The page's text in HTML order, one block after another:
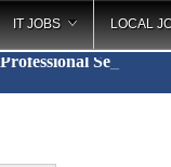
IT JOBS LOCAL
Professiona_